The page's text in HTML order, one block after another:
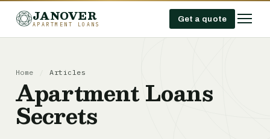
JANOVER
APARTMENT LOANS
Get a quote
Home Articles
Apartment Loans
Secrets